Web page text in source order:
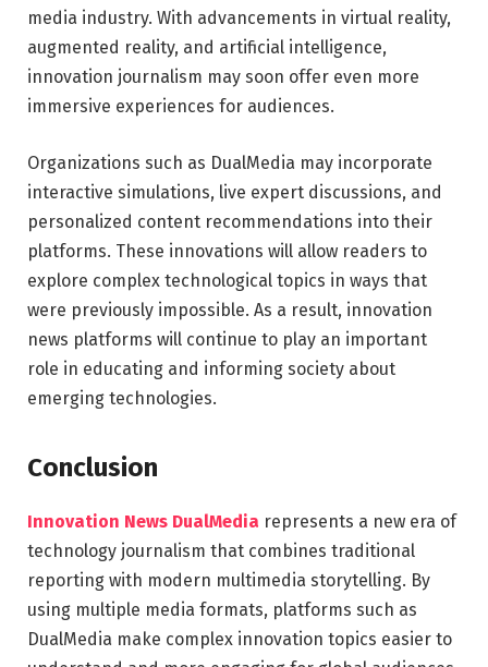
media industry. With advancements in virtual reality,
augmented reality, and artificial intelligence,
innovation journalism may soon offer even more
immersive experiences for audiences.
Organizations such as DualMedia may incorporate
interactive simulations, live expert discussions, and
personalized content recommendations into their
platforms. These innovations will allow readers to
explore complex technological topics in ways that
were previously impossible. As a result, innovation
news platforms will continue to play an important
role in educating and informing society about
emerging technologies.
Conclusion
Innovation News DualMedia represents a new era of
technology journalism that combines traditional
reporting with modern multimedia storytelling. By
using multiple media formats, platforms such as
DualMedia make complex innovation topics easier to